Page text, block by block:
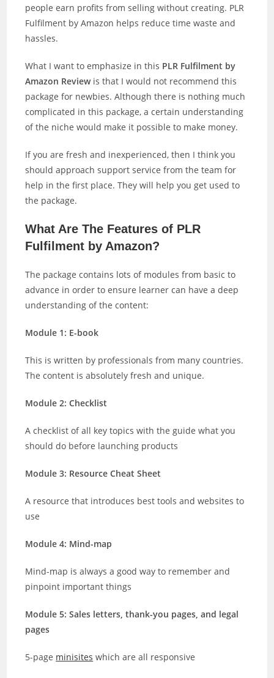
people earn profits from selling without creating. PLR
Fulfilment by Amazon helps reduce time waste and
hassles.
What I want to emphasize in this PLR Fulfilment by
Amazon Review is that I would not recommend this
package for newbies. Although there is nothing much
complicated in this package, a certain understanding
of the niche would make it possible to make money.
If you are fresh and inexperienced, then I think you
should approach support service from the team for
help in the first place. They will help you get used to
the package.
What Are The Features of PLR
Fulfilment by Amazon?
The package contains lots of modules from basic to
advance in order to ensure learner can have a deep
understanding of the content:
Module 1: E-book
This is written by professionals from many countries.
The content is absolutely fresh and unique.
Module 2: Checklist
A checklist of all key topics with the guide what you
should do before launching products
Module 3: Resource Cheat Sheet
A resource that introduces best tools and websites to
use
Module 4: Mind-map
Mind-map is always a good way to remember and
pinpoint important things
Module 5: Sales letters, thank-you pages, and legal
pages
5-page minisites which are all responsive